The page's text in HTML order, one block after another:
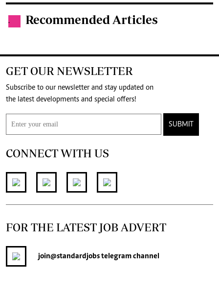
. Recommended Articles
GET OUR NEWSLETTER
Subscribe to our newsletter and stay updated on
the latest developments and special offers!
SUBMIT
CONNECT WITH US
FOR THE LATEST JOB ADVERT
join@standardjobstelegram channel